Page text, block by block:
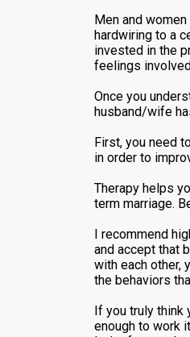
Men and
hardwiring to a
invested in the
feelings
Once you
husband/wife
First, you need
in order to
Therapy helps
term marriage.
I recommend
and accept that
with each other,
the behaviors
If you truly think
enough to work